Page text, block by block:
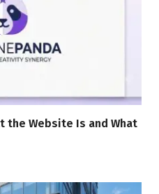
the Website Is and What